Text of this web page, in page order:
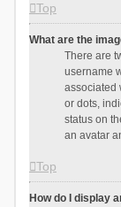
Top
What are the
There are
username
associated
or dots,
status on
an avatar
Top
How do I display